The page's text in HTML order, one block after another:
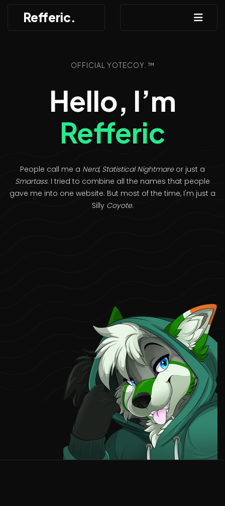
Refferic.
OFFICIAL YOTECOY. ™
Hello, I’m
Refferic
People call me a Nerd, Statistical Nightmareor just a
Smartass. I tried to combine all the names that people
gave me into one website. But most of the time, I'm just a
Silly Coyote.